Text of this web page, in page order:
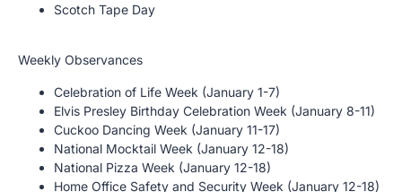
Scotch Tape Day
Weekly Observances
Celebration of Life Week (January 1-7)
Elvis Presley Birthday Celebration Week (January 8-11)
Cuckoo Dancing Week (January 11-17)
National Mocktail Week (January 12-18)
National Pizza Week (January 12-18)
Home Office Safety and Security Week (January 12-18)